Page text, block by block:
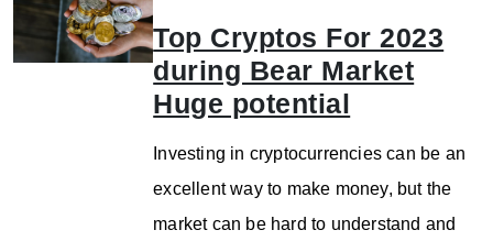
Top Cryptos For 2023
during Bear Market
Huge potential
Investing in cryptocurrencies can be an
excellent way to make money, but the
market can be hard to understand and